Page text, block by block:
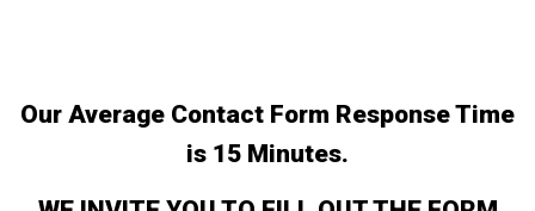
Our Average Contact Form Response Time
is 15 Minutes.